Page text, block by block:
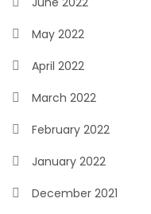
May 2022
April 2022
March 2022
February 2022
January 2022
December 2021